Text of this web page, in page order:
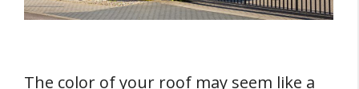
1. Asphalt Shingles
3. Rubber Roofing
The color of your roof may seem like a